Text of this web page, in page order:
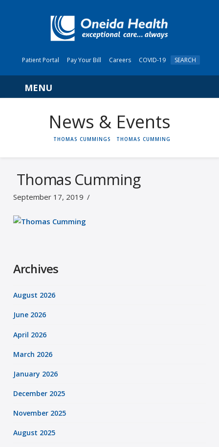
Patient Portal Pay Your Bill Careers COVID-19 SEARCH
Navigation
News & Events
HOME
THOMAS CUMMINGS THOMAS CUMMING
Thomas Cumming
September 17, 2019
Archives
August 2026
June 2026
April 2026
March 2026
January 2026
December 2025
November 2025
August 2025